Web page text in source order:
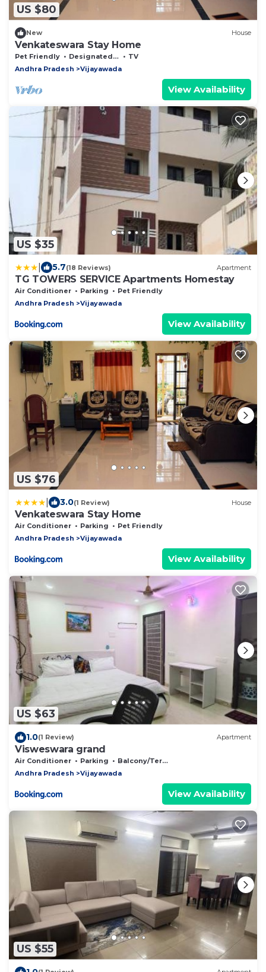
US $80
New House
Venkateswara Stay Home
Pet Friendly Designated Smoking Area
TV
Andhra Pradesh
Vijayawada
View Availability
US $35
5.7(18 Reviews) Apartment
TG TOWERS SERVICE Apartments Homestay
Air Conditioner Parking
Pet Friendly
Andhra Pradesh
Vijayawada
View Availability
US $76
3.0(1 Review) House
Venkateswara Stay Home
Air Conditioner Parking
Pet Friendly
Andhra Pradesh
Vijayawada
View Availability
US $63
1.0(1 Review) Apartment
Visweswara grand
Air Conditioner Parking
Balcony/Terrace
Andhra Pradesh
Vijayawada
View Availability
US $55